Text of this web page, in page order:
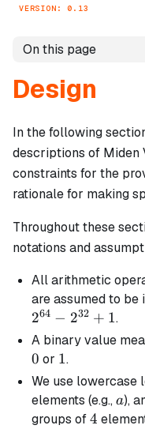
VERSION: 0.13
On this page
Design
In the following
descriptions of Miden
constraints for the
rationale for making
Throughout these
notations and
All arithmetic
are assumed to be
264 − 232 + 1.
A binaryvalue
0 or 1
1.
We use
elements (e.g.,a
a),
groups of4
4